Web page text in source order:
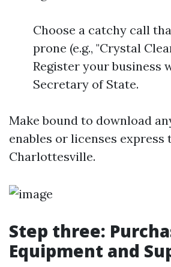
Choose a catchy call
prone (e.g., "Crystal
Register your business
Secretary of State.
Make bound to download
enables or licenses express
Charlottesville.
Step three:
Equipment and